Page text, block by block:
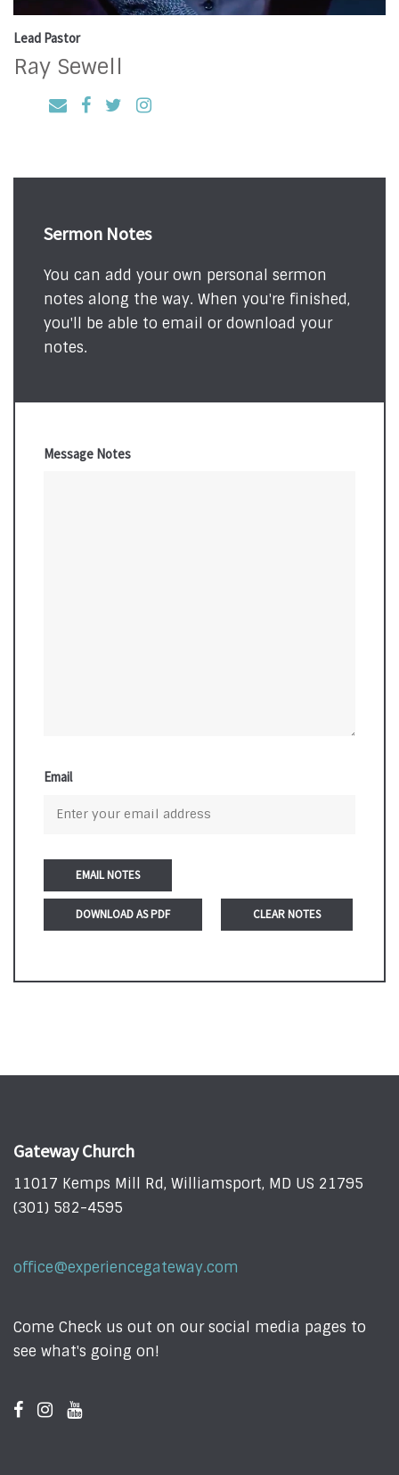
Lead Pastor
Ray Sewell
Sermon Notes
You can add your own personal sermon
notes along the way. When you're finished,
you'll be able to email or download your
notes.
Message Notes
Email
DOWNLOAD AS PDF CLEAR NOTES
Gateway Church
11017 Kemps Mill Rd, Williamsport, MD US 21795
(301) 582-4595
office@experiencegateway.com
Come Check us out on our social media pages to
see what's going on!